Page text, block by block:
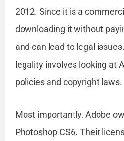
2012. Since it is a
downloading it without
and can lead to legal
legality involves looking at
policies and copyright laws.
Most importantly, Adobe
Photoshop CS6. Their